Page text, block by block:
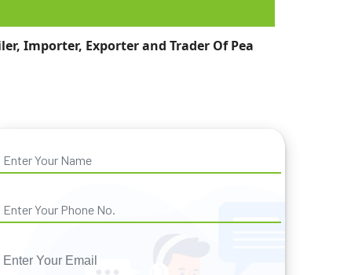
Importer, Exporter and Trader Of Pea